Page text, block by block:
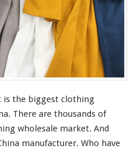
r
–
C
h
i
n
a
M
is the biggest clothing
There are thousands of
wholesale market. And
manufacturer. Who have